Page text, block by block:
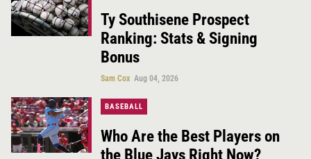
Ty Southisene Prospect
Ranking: Stats & Signing
Bonus
Sam Cox Aug 04, 2026
BASEBALL
Who Are the Best Players on